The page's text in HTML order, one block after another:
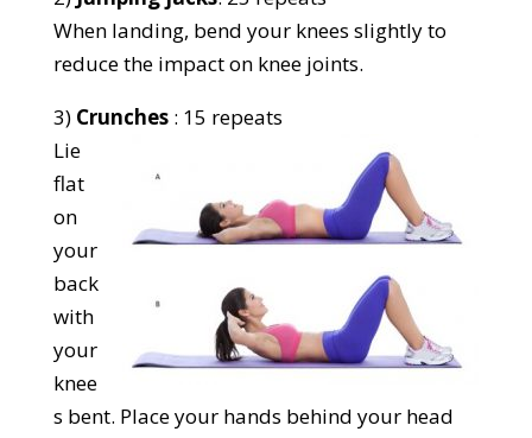
When landing, bend your knees slightly to
reduce the impact on knee joints.
3) Crunches: 15 repeats
Lie
flat
on
your
back
with
your
knee
s bent. Place your hands behind your head